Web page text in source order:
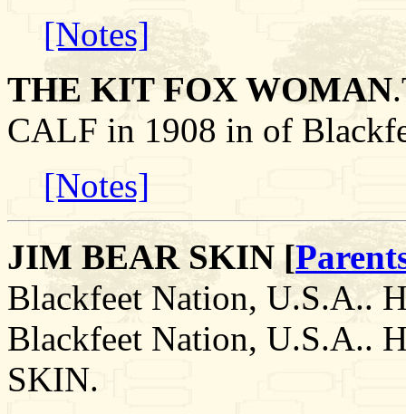
[Notes]
THE KIT FOX WOMAN
CALF in 1908 in of
[Notes]
JIM BEAR SKIN [
Blackfeet Nation, U.S.A..
Blackfeet Nation, U.S.A..
SKIN.